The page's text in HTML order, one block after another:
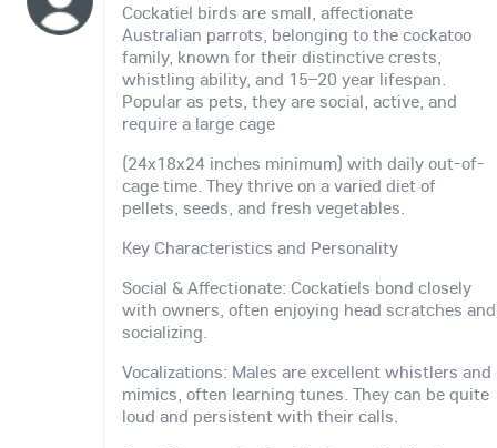
Cockatiel birds are small, affectionate
Australian parrots, belonging to the cockatoo
family, known for their distinctive crests,
whistling ability, and 15–20 year lifespan.
Popular as pets, they are social, active, and
require a large cage
(24x18x24 inches minimum) with daily out-of-
cage time. They thrive on a varied diet of
pellets, seeds, and fresh vegetables.
Key Characteristics and Personality
Social & Affectionate: Cockatiels bond closely
with owners, often enjoying head scratches and
socializing.
Vocalizations: Males are excellent whistlers and
mimics, often learning tunes. They can be quite
loud and persistent with their calls.